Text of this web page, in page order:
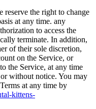
reserve the right to change
at any time. any
to access the
terminate. In addition,
of their sole discretion,
on the Service, or
the Service, at any time
without notice. You may
at any time by
kittens-